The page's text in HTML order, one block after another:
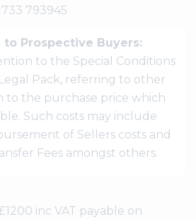
793945
to Prospective Buyers:
to the Special Conditions
Pack, referring to other
to the purchase price which
Such costs may include
of Sellers costs and
Fees amongst others.
inc VAT payable on